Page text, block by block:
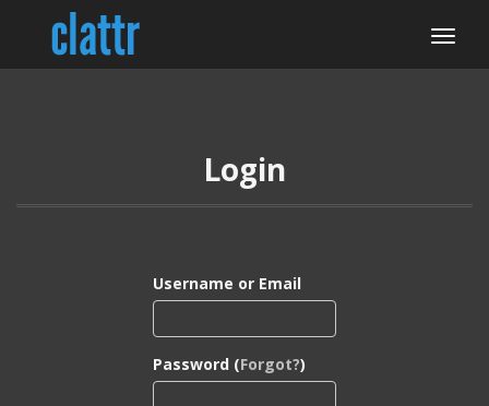
Login
Username or Email
Password (Forgot?)